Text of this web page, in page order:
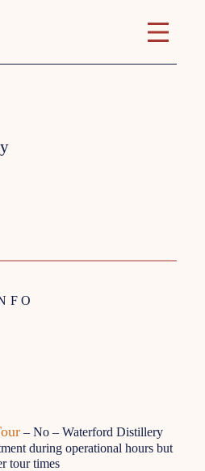
– No – Waterford Distillery
during operational hours but
tour times